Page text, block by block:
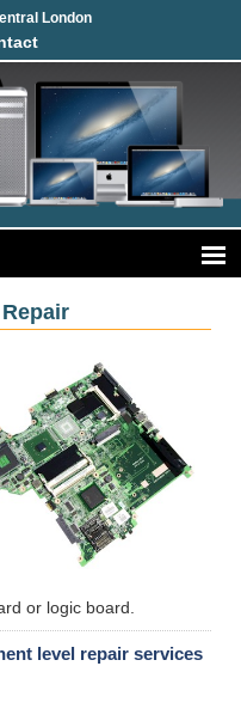
London
or logic board.
level repair services